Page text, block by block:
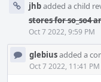
jhbadded a child
stores for so_so4
Oct 7 2022, 9:59 PM
glebiusadded a
Oct 7 2022, 11:41 PM